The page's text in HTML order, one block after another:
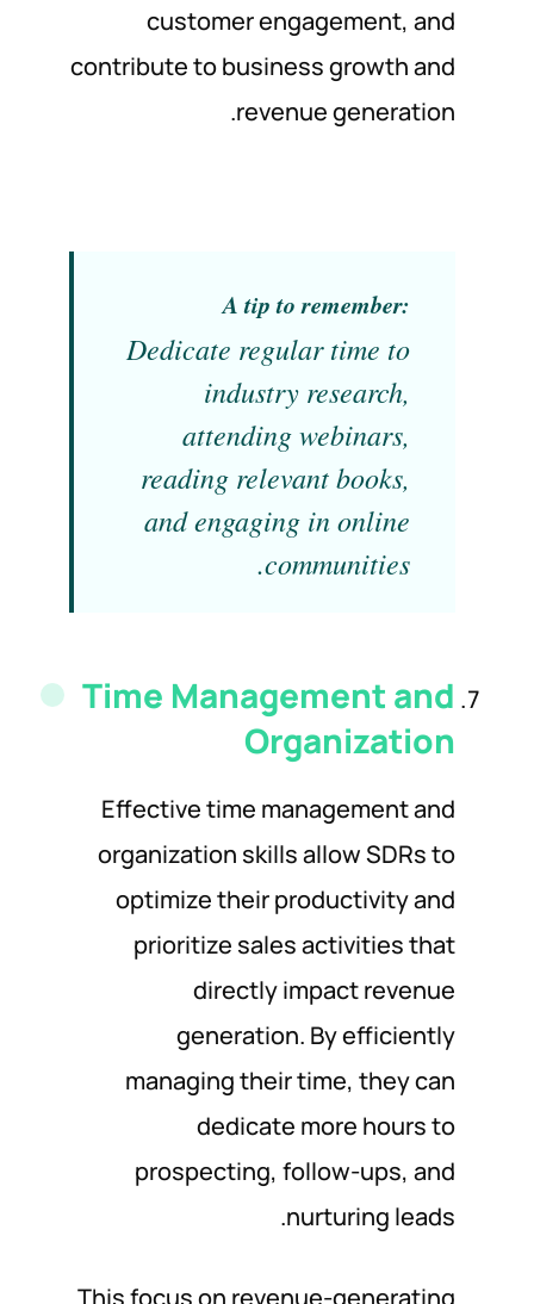
customer engagement, and
contribute to business growth and
revenue generation.
A tip to remember:
Dedicate regular time to
industry research,
attending webinars,
reading relevant books,
and engaging in online
communities.
Time Management and
Organization
Effective time management and
organization skills allow SDRs to
optimize their productivity and
prioritize sales activities that
directly impact revenue
generation. By efficiently
managing their time, they can
dedicate more hours to
prospecting, follow-ups, and
nurturing leads.
This focus on revenue-generating